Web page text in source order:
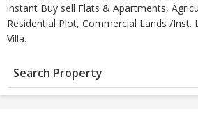
instant Buy sell Flats & Apartments,
Residential Plot, Commercial Lands /Inst.
Villa.
Search Property